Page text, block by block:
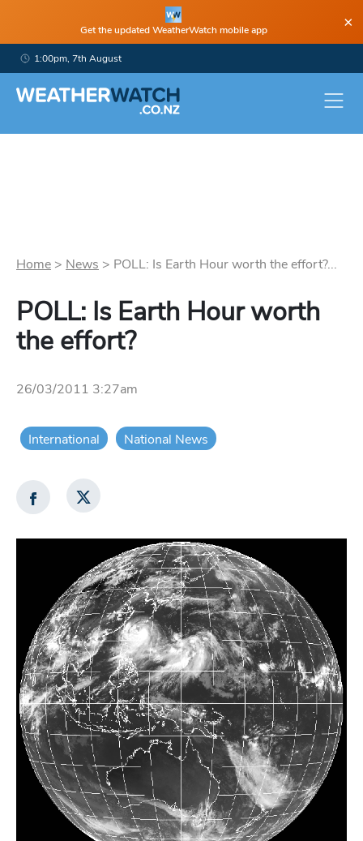
Get the updated WeatherWatch mobile app ×
1:00pm, 7th August
Home > News > POLL: Is Earth Hour worth the effort?...
POLL: Is Earth Hour worth
the effort?
26/03/2011 3:27am
International National News